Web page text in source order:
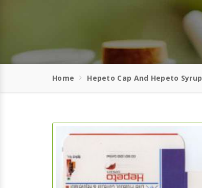
Home Hepeto Cap And Hepeto Syrup